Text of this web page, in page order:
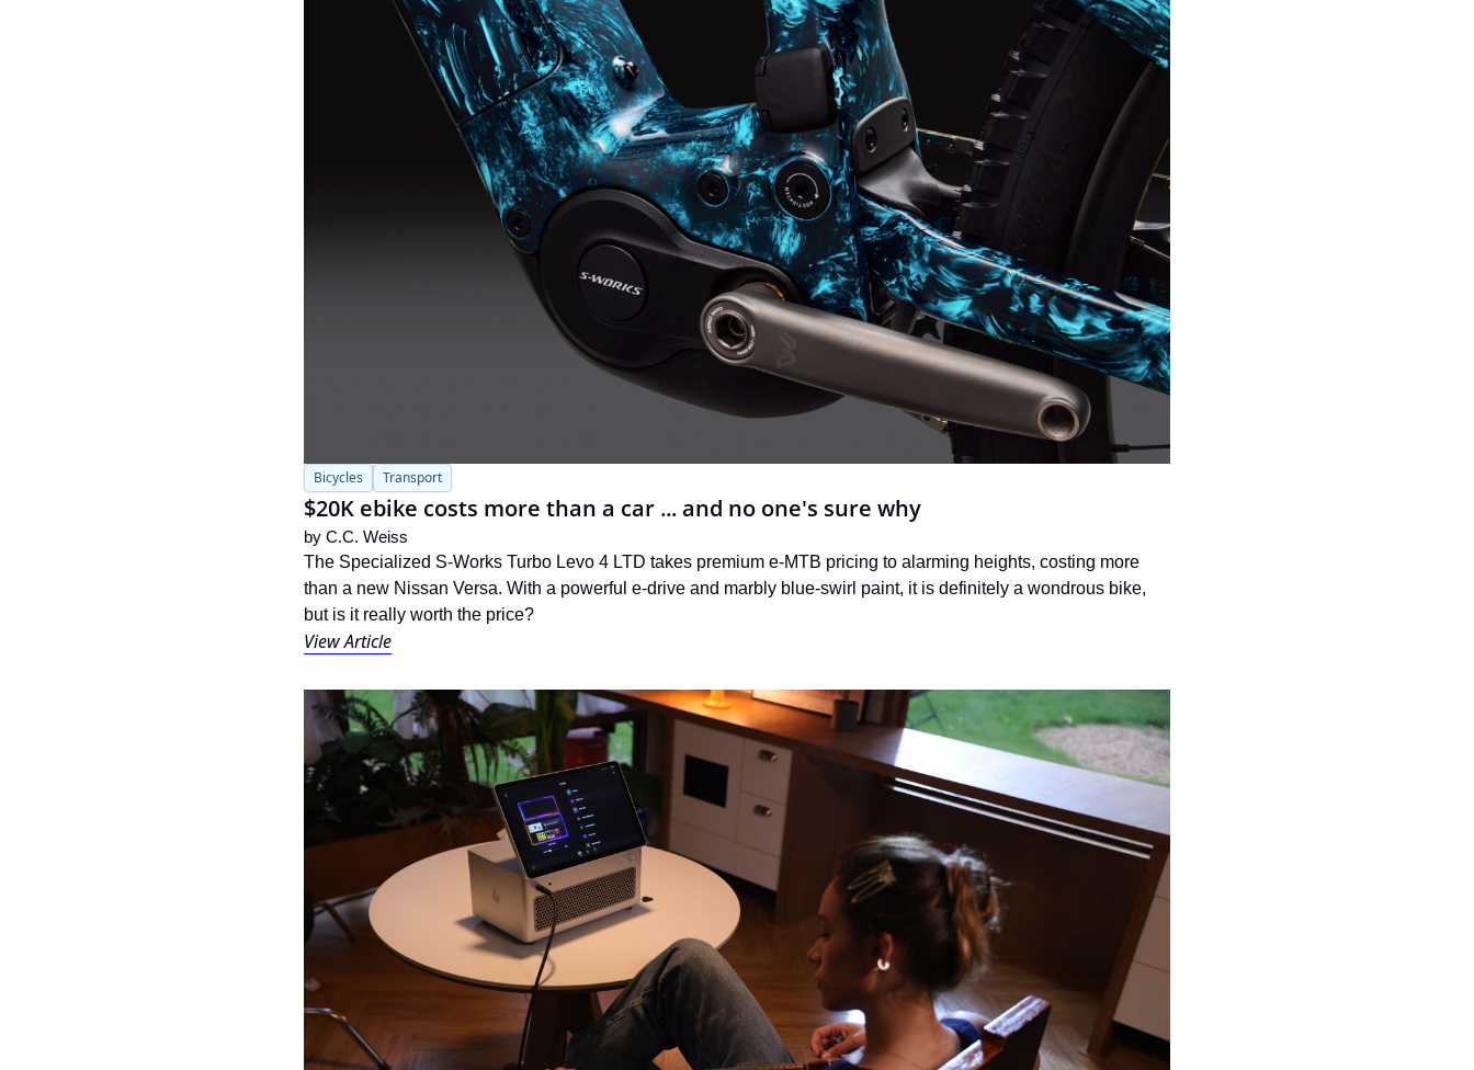
Bicycles Transport
$20K ebike costs more than a car ... and no one's sure why
by C.C. Weiss
The Specialized S-Works Turbo Levo 4 LTD takes premium e-MTB pricing to alarming heights, costing more
than a new Nissan Versa. With a powerful e-drive and marbly blue-swirl paint, it is definitely a wondrous bike,
but is it really worth the price?
View Article